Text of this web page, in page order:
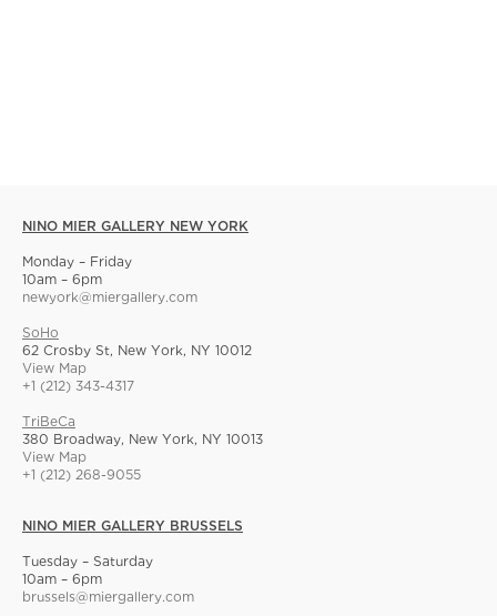
NINO MIER GALLERY NEW YORK
Monday – Friday
10am – 6pm
newyork@miergallery.com
SoHo
62 Crosby St, New York, NY 10012
View Map
+1 (212) 343-4317
TriBeCa
380 Broadway, New York, NY 10013
View Map
+1 (212) 268-9055
NINO MIER GALLERY BRUSSELS
Tuesday – Saturday
10am – 6pm
brussels@miergallery.com